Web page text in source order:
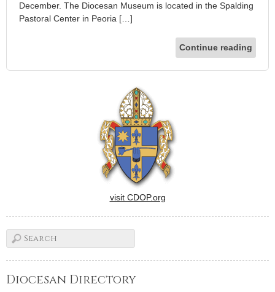
December. The Diocesan Museum is located in the Spalding
Pastoral Center in Peoria […]
Continue reading
visit CDOP.org
Diocesan Directory